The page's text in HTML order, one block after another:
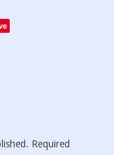
Required